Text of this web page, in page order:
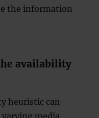
the information
availability
heuristic can
media